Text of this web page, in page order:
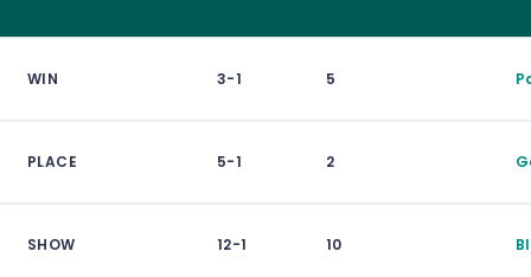
WIN 3-1 5
PLACE 5-1 2
SHOW 12-1 10